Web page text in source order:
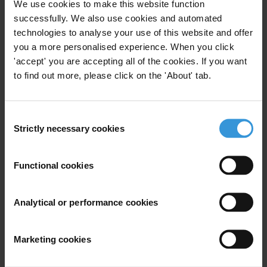
We use cookies to make this website function
successfully. We also use cookies and automated
technologies to analyse your use of this website and offer
you a more personalised experience. When you click
'accept' you are accepting all of the cookies. If you want
to find out more, please click on the 'About' tab.
Selection
Strictly necessary cookies
Functional cookies
Analytical or performance cookies
Marketing cookies
Work towards a decentralised political structure, with increased
degree of local self-governance.
Strengthen local oversight of the police and raise public involvement
in the legislative process.
Make all public tenders open, with no-bribes agreement signed by
For any press enquiries please contact
Jeff Lovitt
Email:press@transparency.org